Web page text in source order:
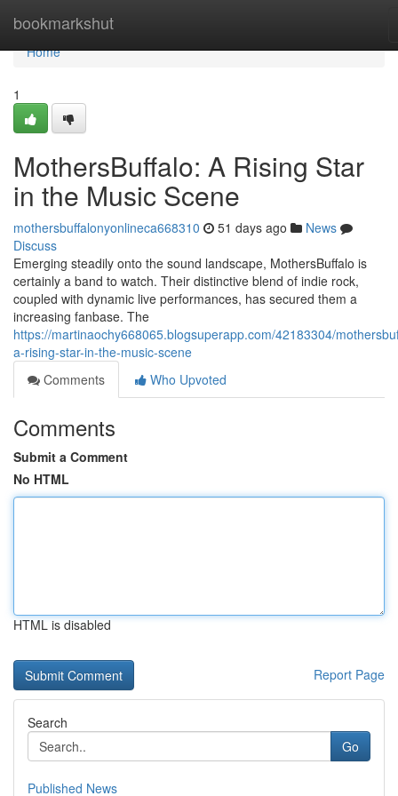
bookmarkshut
Home
Home
1
MothersBuffalo: A Rising Star
in the Music Scene
mothersbuffalonyonlineca668310 51 days ago
News
Discuss
Emerging steadily onto the sound landscape, MothersBuffalo is
certainly a band to watch. Their distinctive blend of indie rock,
coupled with dynamic live performances, has secured them a
increasing fanbase. The
https://martinaochy668065.blogsuperapp.com/42183304/
a-rising-star-in-the-music-scene
Comments
Who Upvoted
Comments
Submit a Comment
No HTML
HTML is disabled
Report Page
Search
Go
Published News